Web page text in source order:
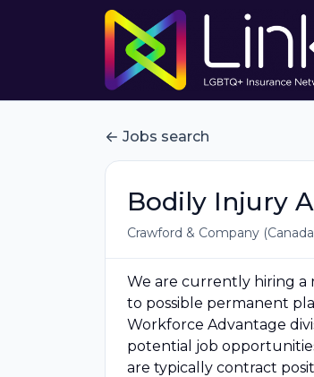
Jobs search
Bodily Injury
Crawford & Company
We are currently hiring a
to possible permanent
Workforce Advantage
potential job
are typically contract